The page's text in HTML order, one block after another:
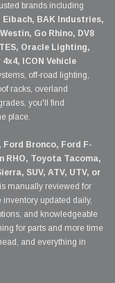
brands including
Eibach, BAK Industries,
Go Rhino, DV8
Oracle Lighting,
ICON Vehicle
off-road lighting,
racks, overland
you'll find
place.
Bronco, Ford F-
RHO, Toyota Tacoma,
SUV, ATV, UTV, or
is manually reviewed for
updated daily,
and knowledgeable
for parts and more time
and everything in